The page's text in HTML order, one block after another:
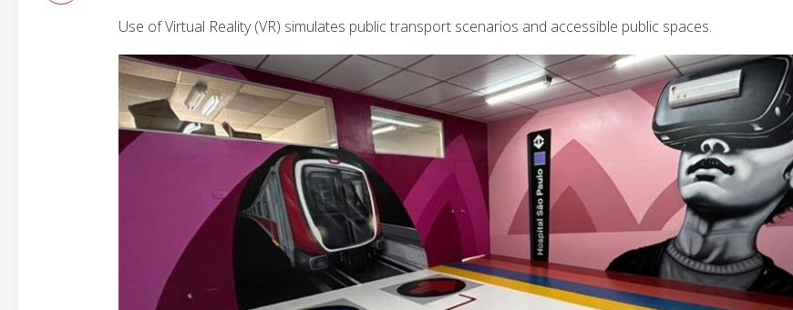
Use of Virtual Reality (VR) simulates public transport scenarios and accessible public spaces.